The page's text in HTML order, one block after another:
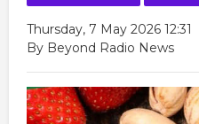
Thursday, 7 May 2026 12:31
By Beyond Radio News